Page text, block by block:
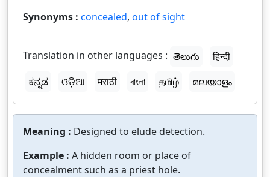
Synonyms : concealed, out of sight
Translation in other languages : తెలుగు
हिन्दी
ಕನ್ನಡ
ଓଡ଼ିଆ मराठी বাংলা தமிழ் മലയാളം
Meaning : Designed to elude detection.
Example : A hidden room or place of
concealment such as a priest hole.